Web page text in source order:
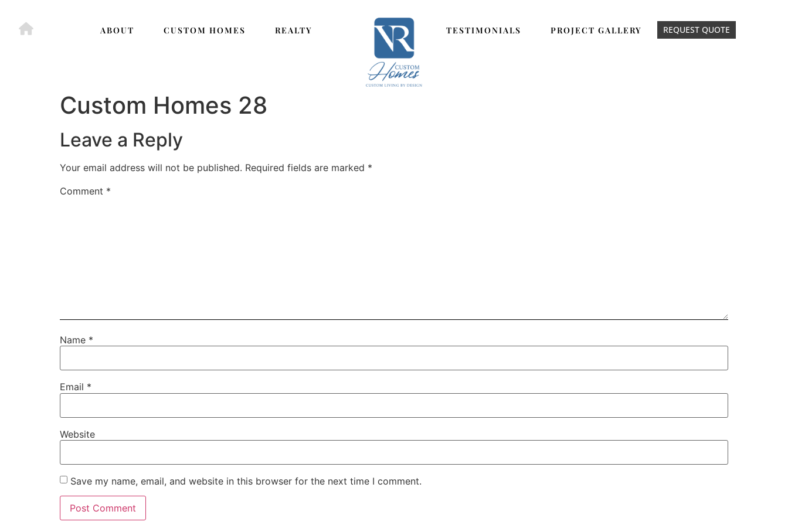
ABOUT CUSTOM HOMES REALTY TESTIMONIALS PROJECT GALLERY REQUEST QUOTE
Custom Homes 28
Leave a Reply
Your email address will not be published. Required fields are marked *
Comment *
Name *
Email *
Website
Save my name, email, and website in this browser for the next time I comment.